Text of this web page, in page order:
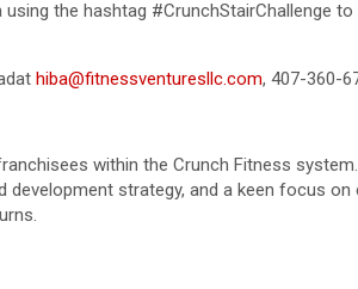
the hashtag #CrunchStairChallenge
hiba@fitnessventuresllc.com, 407-360-
within the Crunch Fitness
strategy, and a keen focus